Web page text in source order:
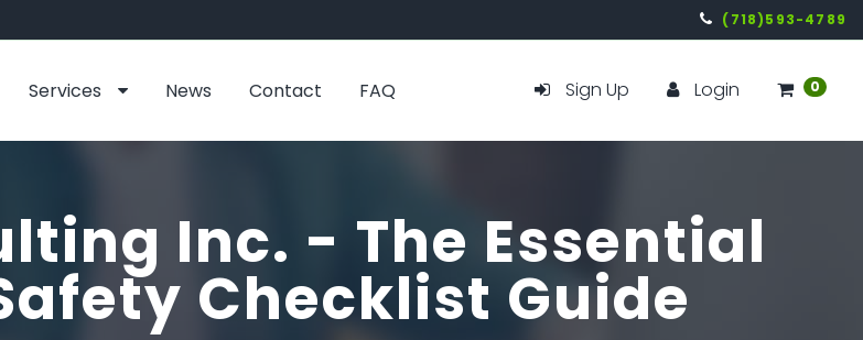
(718)593-4789
Services News Contact FAQ Sign Up Login 0
Inc. - The Essential
Checklist Guide